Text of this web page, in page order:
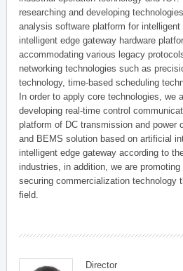
researching and developing
analysis software platform for intelligent
intelligent edge gateway hardware
accommodating various legacy
networking technologies such as
technology, time-based scheduling
In order to apply core technologies, we
developing real-time control
platform of DC transmission and power
and BEMS solution based on artificial
intelligent edge gateway according to
industries, in addition, we are
securing commercialization technology
field.
Director